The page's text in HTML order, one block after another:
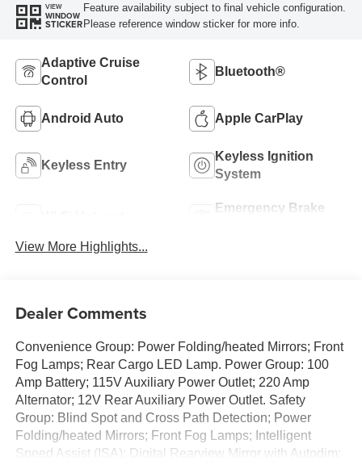
VIEW
WINDOW
STICKER
Feature availability subject to final vehicle configuration.
Please reference window sticker for more info.
Adaptive Cruise
Control
Bluetooth®
Android Auto Apple CarPlay
Keyless Entry
Keyless Ignition
System
Emergency Brake
View More Highlights...
Dealer Comments
Convenience Group: Power Folding/heated Mirrors; Front
Fog Lamps; Rear Cargo LED Lamp. Power Group: 100
Amp Battery; 115V Auxiliary Power Outlet; 220 Amp
Alternator; 12V Rear Auxiliary Power Outlet. Safety
Group: Blind Spot and Cross Path Detection; Power
Folding/heated Mirrors; Front Fog Lamps; Intelligent
Speed Assist (ISA); Digital Rearview Mirror with Autodim;